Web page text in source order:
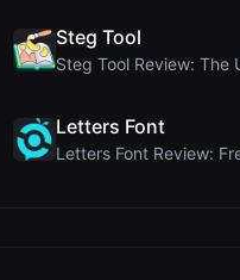
Steg Tool
Letters Font